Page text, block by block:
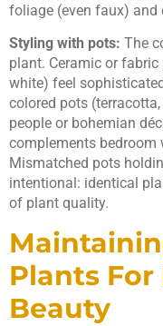
foliage (even faux) and
Styling with pots: The
plant. Ceramic or
white) feel
colored pots
people or bohemian
complements bedroom
Mismatched pots
intentional: identical
of plant quality.
Plants
Beauty